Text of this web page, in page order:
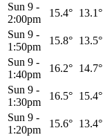
Sun 9 -
2:00pm
15.4° 13.1°
Sun 9 -
1:50pm
15.8° 13.5°
Sun 9 -
1:40pm
16.2° 14.7°
Sun 9 -
1:30pm
16.5° 15.4°
Sun 9 -
1:20pm
15.6° 13.4°